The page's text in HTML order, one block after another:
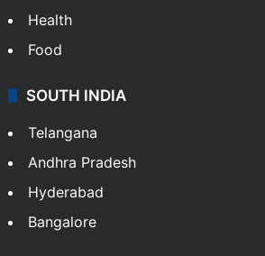
Health
Food
SOUTH INDIA
Telangana
Andhra Pradesh
Hyderabad
Bangalore